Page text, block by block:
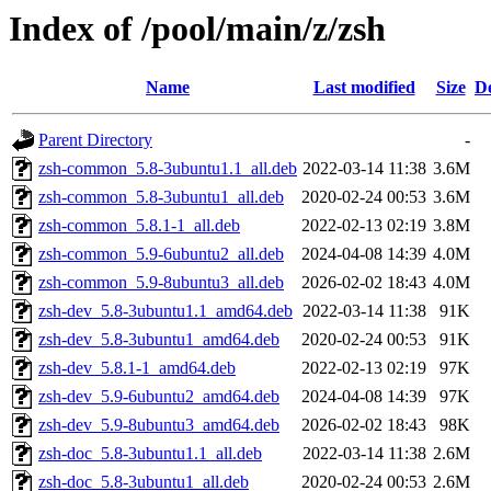
Index of /pool/main/z/zsh
Name Last modified Size
Parent Directory
-
zsh-common_5.8-3ubuntu1.1_all.deb 2022-03-14 11:38 3.6M
zsh-common_5.8-3ubuntu1_all.deb
2020-02-24 00:53 3.6M
zsh-common_5.8.1-1_all.deb
2022-02-13 02:19 3.8M
zsh-common_5.9-6ubuntu2_all.deb
2024-04-08 14:39 4.0M
zsh-common_5.9-8ubuntu3_all.deb
2026-02-02 18:43 4.0M
zsh-dev_5.8-3ubuntu1.1_amd64.deb 2022-03-14 11:38
91K
zsh-dev_5.8-3ubuntu1_amd64.deb
2020-02-24 00:53
91K
zsh-dev_5.8.1-1_amd64.deb
2022-02-13 02:19
97K
zsh-dev_5.9-6ubuntu2_amd64.deb
2024-04-08 14:39
97K
zsh-dev_5.9-8ubuntu3_amd64.deb
2026-02-02 18:43
98K
zsh-doc_5.8-3ubuntu1.1_all.deb
2022-03-14 11:38 2.6M
zsh-doc_5.8-3ubuntu1_all.deb
2020-02-24 00:53 2.6M